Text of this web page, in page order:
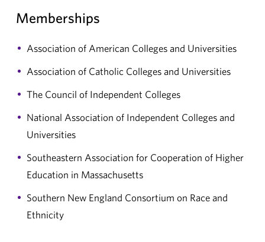
Memberships
Association of American Colleges and Universities
Association of Catholic Colleges and Universities
The Council of Independent Colleges
National Association of Independent Colleges and
Universities
Southeastern Association for Cooperation of Higher
Education in Massachusetts
Southern New England Consortium on Race and
Ethnicity